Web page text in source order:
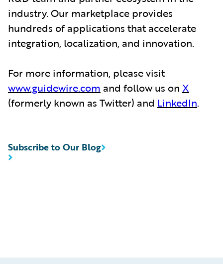
industry. Our marketplace provides
hundreds of applications that accelerate
integration, localization, and innovation.
For more information, please visit
www.guidewire.com and follow us on X
(formerly known as Twitter) and LinkedIn.
Subscribe to Our Blog